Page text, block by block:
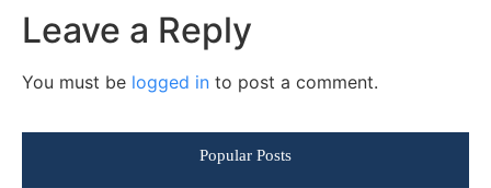
Leave a Reply
You must be logged in to post a comment.
Popular Posts